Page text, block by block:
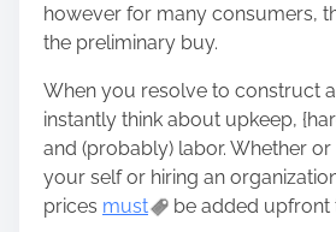
however for many consumers,
the preliminary buy.
When you resolve to construct
instantly think about upkeep,
and (probably) labor. Whether or
your self or hiring an
prices must be added upfront